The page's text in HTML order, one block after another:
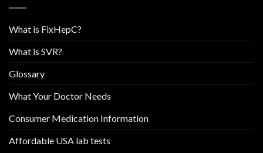
What is FixHepC?
What is SVR?
Glossary
What Your Doctor Needs
Consumer Medication Information
Affordable USA lab tests